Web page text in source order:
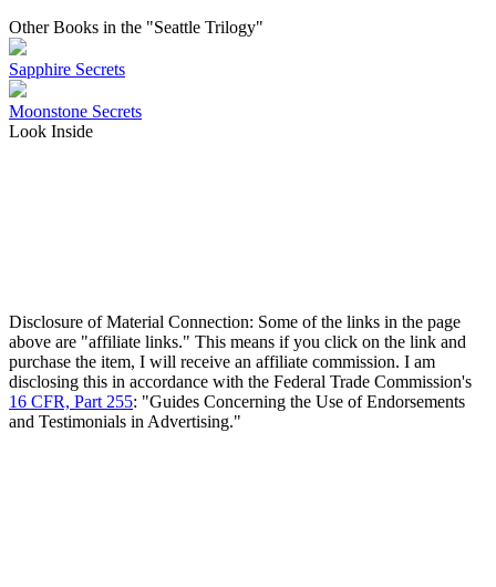
Other Books in the "Seattle Trilogy"
Sapphire Secrets
Moonstone Secrets
Look Inside
Disclosure of Material Connection: Some of the links in the page
above are "affiliate links." This means if you click on the link and
purchase the item, I will receive an affiliate commission. I am
disclosing this in accordance with the Federal Trade Commission's
16 CFR, Part 255: "Guides Concerning the Use of Endorsements
and Testimonials in Advertising."